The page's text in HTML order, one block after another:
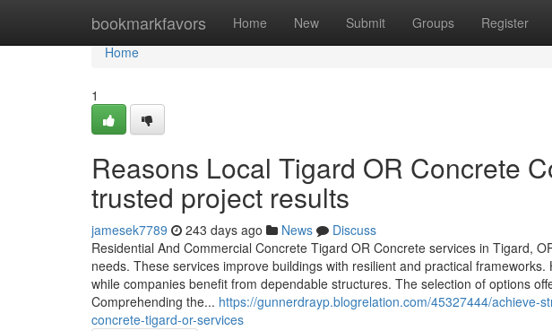
bookmarkfavors Home New Submit Groups Register
Home
Home
1
Reasons Local Tigard OR Concrete
trusted project results
jamesek7789 243 days ago News
Discuss
Residential And Commercial Concrete Tigard OR Concrete services in Tigard,
needs. These services improve buildings with resilient and practical
while companies benefit from dependable structures. The selection of options
Comprehending the... https://gunnerdrayp.blogrelation.com/45327444/achieve-
concrete-tigard-or-services